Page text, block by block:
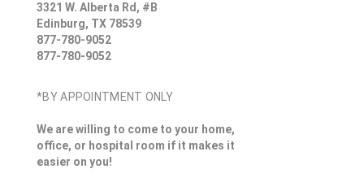
3321 W. Alberta Rd, #B
Edinburg, TX 78539
877-780-9052
877-780-9052
*BY APPOINTMENT ONLY
We are willing to come to your home,
office, or hospital room if it makes it
easier on you!